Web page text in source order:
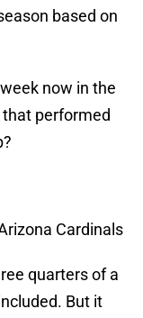
based on
now in the
that performed
Cardinals
quarters of a
But it